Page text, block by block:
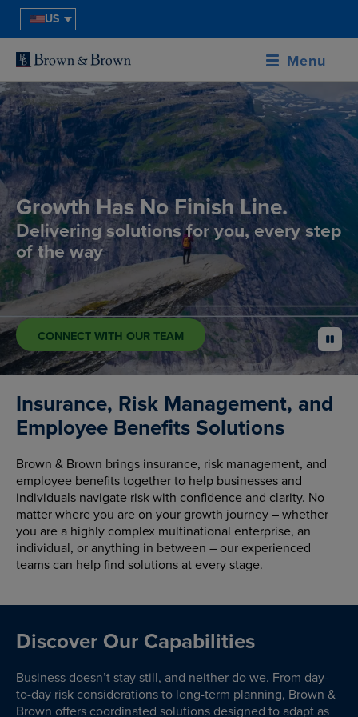
US
Menu
Growth Has No Finish Line.
Delivering solutions for you, every step
of the way
CONNECT WITH OUR TEAM pause
Insurance, Risk Management, and
Employee Benefits Solutions
Brown & Brown brings insurance, risk management, and
employee benefits together to help businesses and
individuals navigate risk with confidence and clarity. No
matter where you are on your growth journey – whether
you are a highly complex multinational enterprise, an
individual, or anything in between – our experienced
teams can help find solutions at every stage.
Discover Our Capabilities
Business doesn’t stay still, and neither do we. From day-
to-day risk considerations to long-term planning, Brown &
Brown offers coordinated solutions designed to adapt as